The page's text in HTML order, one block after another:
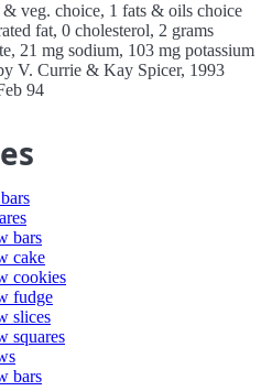
veg. choice, 1 fats & oils choice
fat, 0 cholesterol, 2 grams
21 mg sodium, 103 mg potassium
V. Currie & Kay Spicer, 1993
94
bars
cake
cookies
fudge
slices
squares
bars